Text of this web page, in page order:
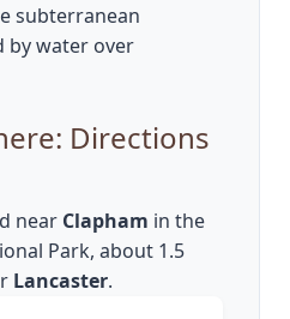
subterranean
by water over
Directions
near Clapham in the
Park, about 1.5
Lancaster.